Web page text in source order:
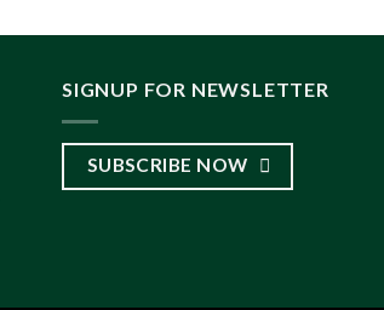
SIGNUP FOR NEWSLETTER
SUBSCRIBE NOW